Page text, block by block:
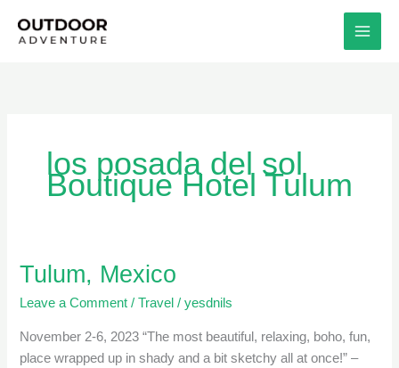
los posada del sol
Boutique Hotel Tulum
Tulum, Mexico
Leave a Comment /Travel /yesdnils
November 2-6, 2023 “The most beautiful, relaxing, boho, fun,
place wrapped up in shady and a bit sketchy all at once!” –
Tulum,